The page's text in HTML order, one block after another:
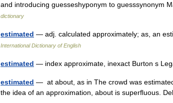
and introducing guesseshyponym to guesssynonym
dictionary
estimated — adj. calculated approximately; as, an
International Dictionary of English
estimated — index approximate, inexact Burton s
estimated — at about, as in The crowd was
the idea of an approximation, about is superﬂuous.